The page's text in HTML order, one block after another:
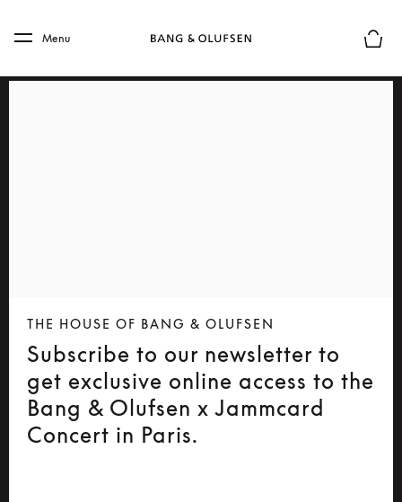
Skip to main footer
Menu
THE HOUSE OF BANG & OLUFSEN
Subscribe to our newsletter to
get exclusive online access to the
Bang & Olufsen x Jammcard
Concert in Paris.